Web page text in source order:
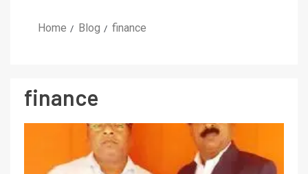
Home Blog finance
finance